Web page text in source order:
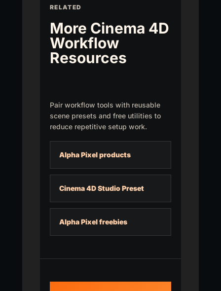
RELATED
More Cinema 4D
Workflow
Resources
Pair workflow tools with reusable
scene presets and free utilities to
reduce repetitive setup work.
Alpha Pixel products
Cinema 4D Studio Preset
Alpha Pixel freebies